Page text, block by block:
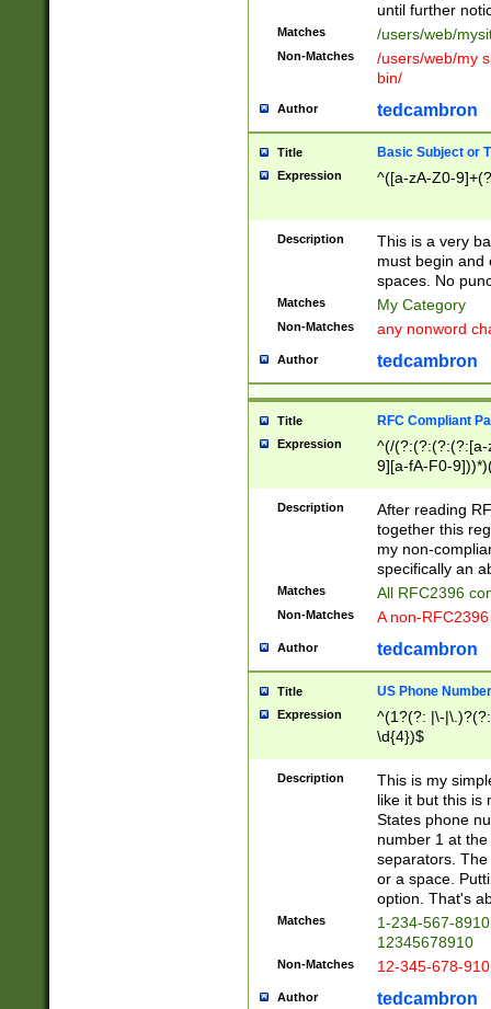
until further
Matches /users/web/
Non-Matches
/users/web/my
bin/
Author tedcambron
Title Basic Subject or
Expression ^([a-zA-Z0-
Description
This is a very
must begin and
spaces. No
Matches My Category
Non-Matches any nonword
Author tedcambron
Title RFC Compliant
Expression
^(/(?:(?:(?:(?:[a-
9][a-fA-F0-
(?:%[a-fA-F0-
zA-Z0-9\\-
9]))*))*))*))$
Description
After reading
together this
my non-
specifically an
Matches All RFC2396
Non-Matches A non-
Author tedcambron
Title US Phone Number
Expression
^(1?(?: |\-
\d{4})$
Description
This is my
like it but this is
States phone
number 1 at
separators.
or a space.
option. That's
Matches
1-234-567-
12345678910
Non-Matches 12-345-678-
Author tedcambron